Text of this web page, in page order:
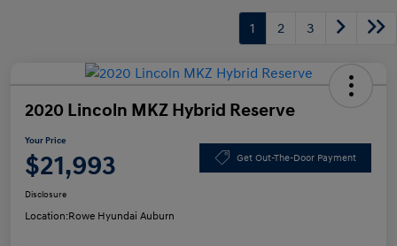
1 2 3
2020 Lincoln MKZ Hybrid Reserve
Your Price
$21,993 Get Out-The-Door Payment
Disclosure
Location:Rowe Hyundai Auburn